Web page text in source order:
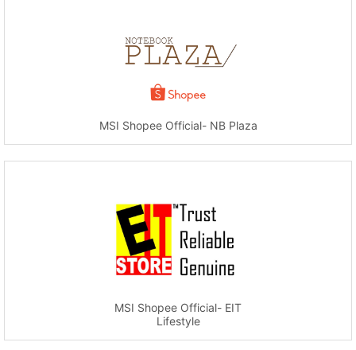
MSI Shopee Official- NB Plaza
MSI Shopee Official- EIT
Lifestyle